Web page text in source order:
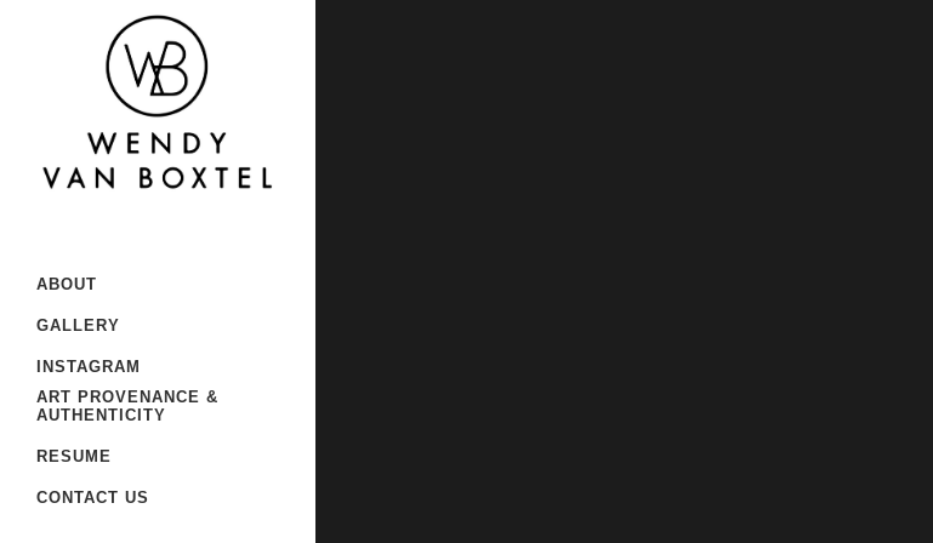
ABOUT
GALLERY
INSTAGRAM
ART PROVENANCE &
AUTHENTICITY
RESUME
CONTACT US